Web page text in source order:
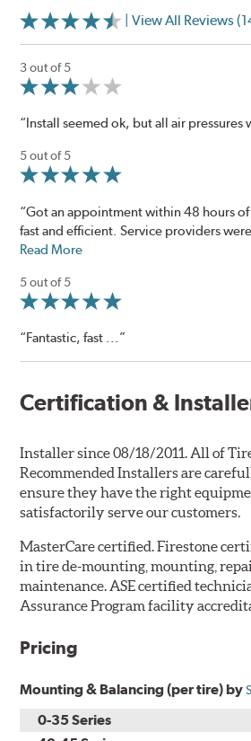
| View All Reviews
3 out of 5
“Install seemed ok, but all air pressures
5 out of 5
“Got an appointment within 48 hours of
fast and efficient. Service providers
Read More
5 out of 5
“Fantastic, fast ...”
Certification &
Installer since 08/18/2011. All of
Recommended Installers are
ensure they have the right
satisfactorily serve our customers.
MasterCare certified. Firestone
in tire de-mounting, mounting,
maintenance. ASE certified
Assurance Program facility
Pricing
Mounting & Balancing (per tire) by
0-35 Series